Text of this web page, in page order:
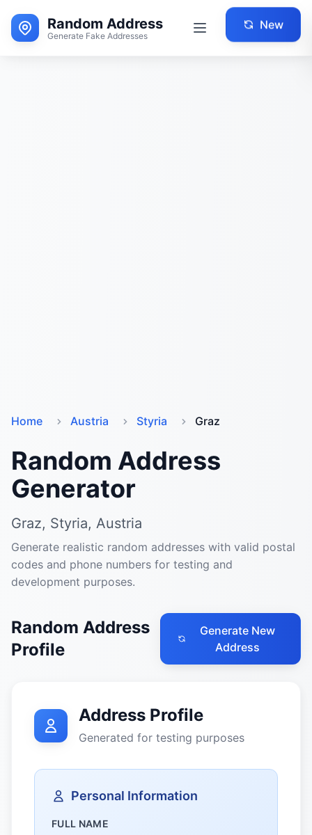
Random Address
Generate Fake Addresses
New
Home Austria Styria Graz
Random Address
Generator
Graz, Styria, Austria
Generate realistic random addresses with valid postal
codes and phone numbers for testing and
development purposes.
Random Address
Profile
Generate New
Address
Address Profile
Generated for testing purposes
Personal Information
FULL NAME